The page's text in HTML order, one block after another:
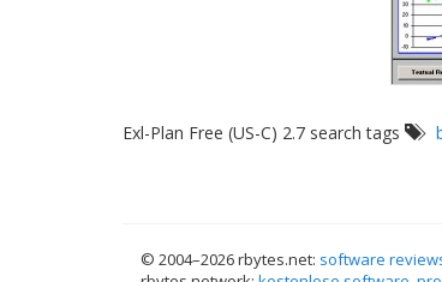
Exl-Plan Free (US-C) 2.7 search tags
© 2004–2026 rbytes.net: software